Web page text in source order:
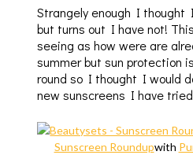
Strangely enough I thought
but turns out I have not!
seeing as how were are
summer but sun protection
round so I thought I would
new sunscreens I have
Sunscreen Roundupwith